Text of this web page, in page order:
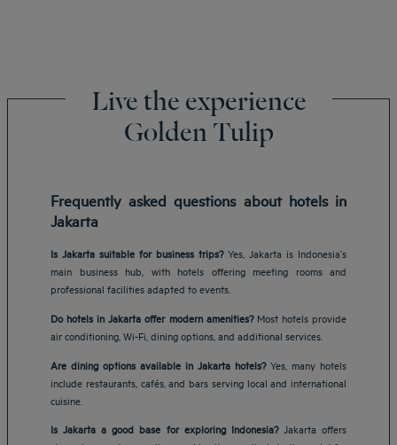
Live the experience
Golden Tulip
Frequently asked questions about hotels in
Jakarta
Is Jakarta suitable for business trips?Yes, Jakarta is Indonesia’s
main business hub, with hotels offering meeting rooms and
professional facilities adapted to events.
Do hotels in Jakarta offer modern amenities?Most hotels provide
air conditioning, Wi-Fi, dining options, and additional services.
Are dining options available in Jakarta hotels?Yes, many hotels
include restaurants, cafés, and bars serving local and international
cuisine.
Is Jakarta a good base for exploring Indonesia?Jakarta offers